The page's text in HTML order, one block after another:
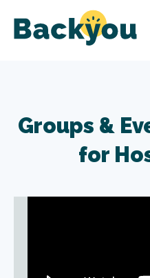
Groups &
for